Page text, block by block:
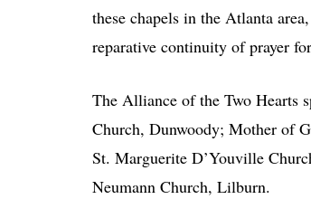
these chapels in the Atlanta
reparative continuity of prayer
The Alliance of the Two Hearts
Church, Dunwoody; Mother of
St. Marguerite D’Youville
Neumann Church, Lilburn.